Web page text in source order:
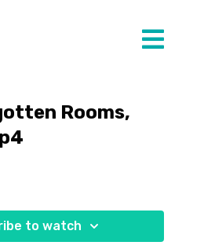
Rooms,
to watch